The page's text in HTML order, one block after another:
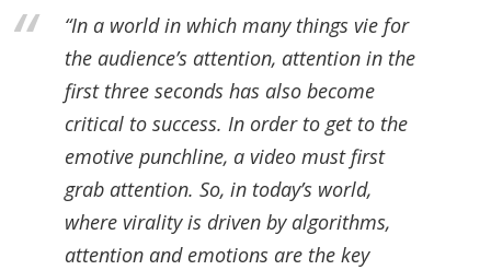
“In a world in which many things vie for
the audience’s attention, attention in the
first three seconds has also become
critical to success. In order to get to the
emotive punchline, a video must first
grab attention. So, in today’s world,
where virality is driven by algorithms,
attention and emotions are the key